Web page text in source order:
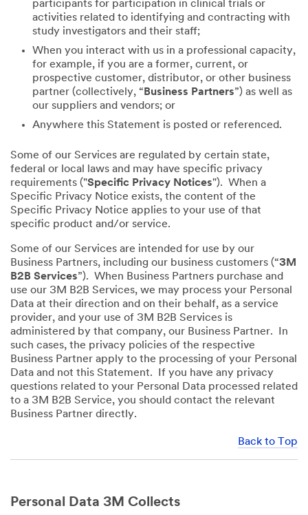
participants for participation in clinical trials or
activities related to identifying and contracting with
study investigators and their staff;
When you interact with us in a professional capacity,
for example, if you are a former, current, or
prospective customer, distributor, or other business
partner (collectively, “ Business Partners”) as well as
our suppliers and vendors; or
Anywhere this Statement is posted or referenced.
Some of our Services are regulated by certain state,
federal or local laws and may have specific privacy
requirements ("Specific Privacy Notices"). When a
Specific Privacy Notice exists, the content of the
Specific Privacy Notice applies to your use of that
specific product and/or service.
Some of our Services are intended for use by our
Business Partners, including our business customers (“3M
B2B Services”). When Business Partners purchase and
use our 3M B2B Services, we may process your Personal
Data at their direction and on their behalf, as a service
provider, and your use of 3M B2B Services is
administered by that company, our Business Partner. In
such cases, the privacy policies of the respective
Business Partner apply to the processing of your Personal
Data and not this Statement. If you have any privacy
questions related to your Personal Data processed related
to a 3M B2B Service, you should contact the relevant
Business Partner directly.
Back to Top
Personal Data 3M Collects